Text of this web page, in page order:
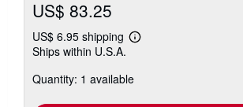
US$ 83.25
US$ 6.95 shipping
Learn
shipping
Ships within U.S.A.
Quantity: 1 available